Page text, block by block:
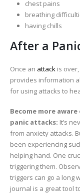
chest pains
breathing
having chills
After a
Once an attack is
provides information
for using attacks to
Become more
panic attacks: It’s
from anxiety attacks.
been experiencing
helping hand. One
triggering them.
triggers can go a long
journal is a great tool